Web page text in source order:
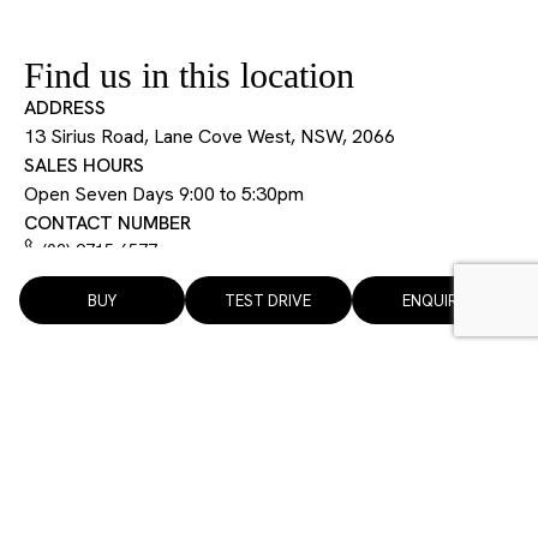
BUY TEST DRIVE ENQUIRE
Find us in this location
ADDRESS
13 Sirius Road, Lane Cove West, NSW, 2066
SALES HOURS
Open Seven Days 9:00 to 5:30pm
CONTACT NUMBER
(02) 9715 6577